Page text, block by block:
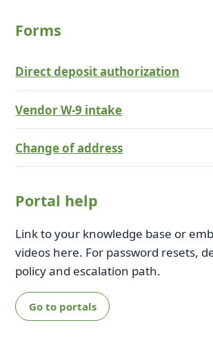
Forms
Direct deposit authorization
Vendor W-9 intake
Change of address
Portal help
Link to your knowledge base or
videos here. For password resets,
policy and escalation path.
Go to portals